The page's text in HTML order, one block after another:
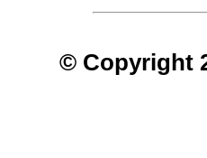
© Copyright